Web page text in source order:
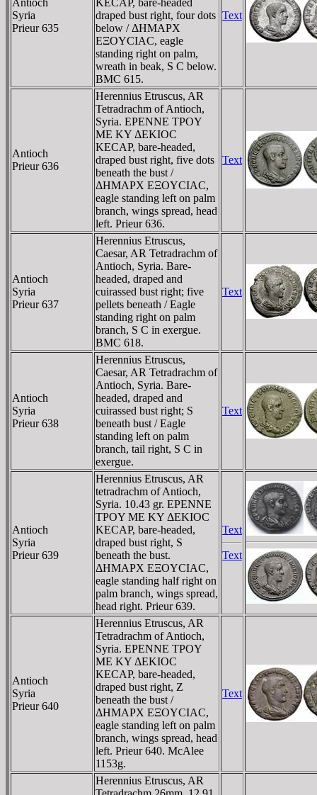
Syria
Prieur 635
draped bust right, four dots
below / ΔHMAΡX
EΞOYCIAC, eagle
standing right on palm,
wreath in beak, S C below.
BMC 615.
Text
Antioch
Prieur 636
Herennius Etruscus, AR
Tetradrachm of Antioch,
Syria. EΡENNE TΡOY
ME KY ΔEKIOC
KECAΡ, bare-headed,
draped bust right, five dots
beneath the bust /
ΔHMAΡX EΞOYCIAC,
eagle standing left on palm
branch, wings spread, head
left. Prieur 636.
Text
Antioch
Syria
Prieur 637
Herennius Etruscus,
Caesar, AR Tetradrachm of
Antioch, Syria. Bare-
headed, draped and
cuirassed bust right; five
pellets beneath / Eagle
standing right on palm
branch, S C in exergue.
BMC 618.
Text
Antioch
Syria
Prieur 638
Herennius Etruscus,
Caesar, AR Tetradrachm of
Antioch, Syria. Bare-
headed, draped and
cuirassed bust right; S
beneath bust / Eagle
standing left on palm
branch, tail right, S C in
exergue.
Text
Antioch
Syria
Prieur 639
Herennius Etruscus, AR
tetradrachm of Antioch,
Syria. 10.43 gr. EΡENNE
TΡOY ME KY ΔEKIOC
KECAΡ, bare-headed,
draped bust right, S
beneath the bust.
ΔHMAΡX EΞOYCIAC,
eagle standing half right on
palm branch, wings spread,
head right. Prieur 639.
Text
Text
Antioch
Syria
Prieur 640
Herennius Etruscus, AR
Tetradrachm of Antioch,
Syria. EΡENNE TΡOY
ME KY ΔEKIOC
KECAΡ, bare-headed,
draped bust right, Z
beneath the bust /
ΔHMAΡX EΞOYCIAC,
eagle standing left on palm
branch, wings spread, head
left. Prieur 640. McAlee
1153g.
Text
Herennius Etruscus, AR